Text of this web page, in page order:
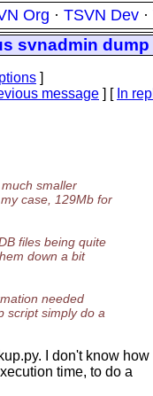
Org · TSVN Dev ·
svnadmin dump
]
message ] [ In
smaller
case, 129Mb for
files being quite
down a bit
needed
script simply do a
I don't know how
time, to do a